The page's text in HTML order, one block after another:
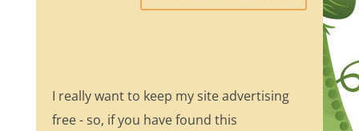
I really want to keep my site advertising
free - so, if you have found this